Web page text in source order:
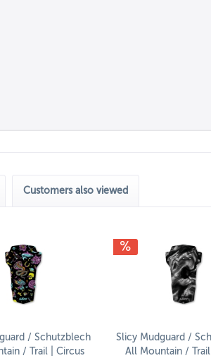
Customers also viewed
/ Schutzblech
/ Trail | Circus
Slicy Mudguard /
All Mountain /